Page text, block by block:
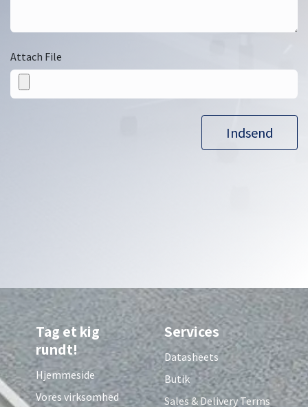
Attach File
Indsend
Tag et kig
rundt!
Hjemmeside
Vores virksomhed
Services
Datasheets
Butik
Sales & Delivery Terms